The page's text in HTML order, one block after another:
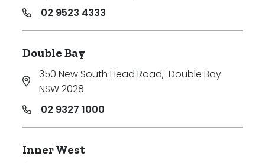
02 9523 4333
Double Bay
350 New South Head Road, Double Bay
NSW 2028
02 9327 1000
Inner West